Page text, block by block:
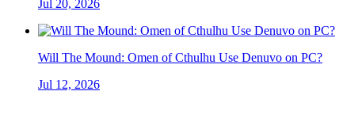
Jul 20, 2026
Will The Mound: Omen of Cthulhu Use Denuvo on PC?
Jul 12, 2026